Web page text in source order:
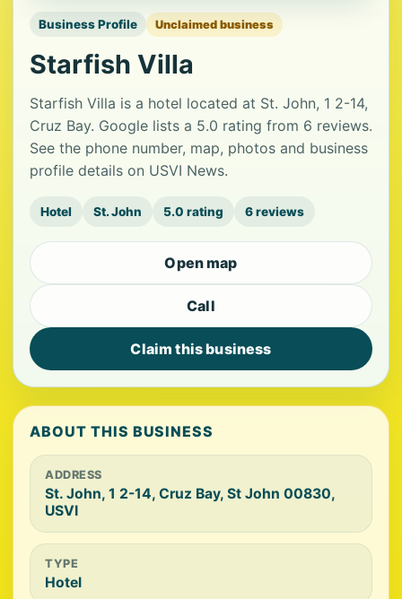
Business Profile Unclaimed business
Starfish Villa
Starfish Villa is a hotel located at St. John, 1 2-14,
Cruz Bay. Google lists a 5.0 rating from 6 reviews.
See the phone number, map, photos and business
profile details on USVI News.
Hotel St. John 5.0 rating 6 reviews
Open map
Call
Claim this business
ABOUT THIS BUSINESS
ADDRESS
St. John, 1 2-14, Cruz Bay, St John 00830,
USVI
TYPE
Hotel